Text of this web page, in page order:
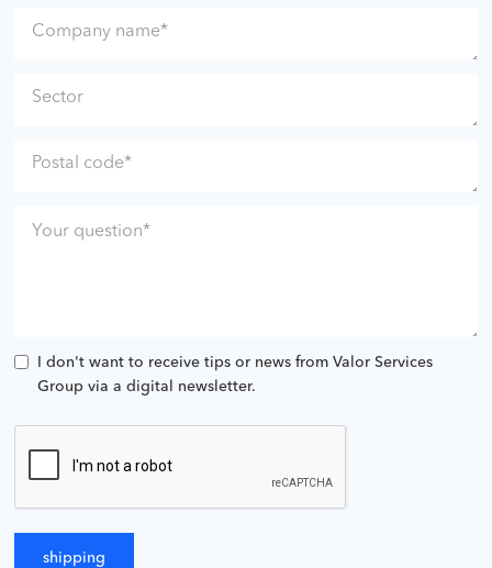
I don't want to receive tips or news from Valor Services
Group via a digital newsletter.